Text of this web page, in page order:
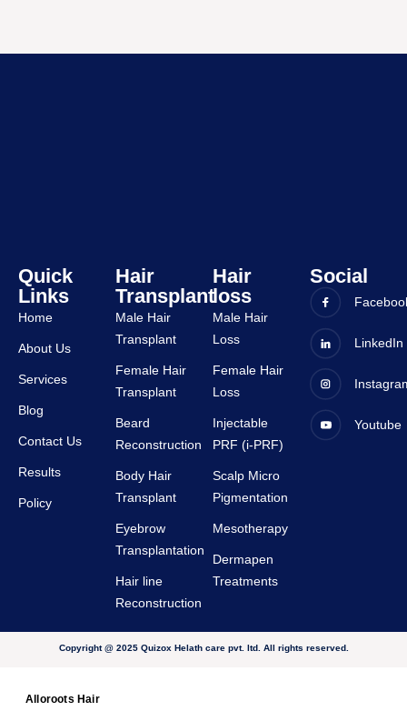
very
The
very
suppor
tive.
Quick
Links
Home
About Us
Services
Blog
Contact Us
Results
Policy
Hair
Transplant
Male Hair
Transplant
Female Hair
Transplant
Beard
Reconstruction
Body Hair
Transplant
Eyebrow
Transplantation
Hair line
Reconstruction
Hair
loss
Male Hair
Loss
Female Hair
Loss
Injectable
PRF (i-PRF)
Scalp Micro
Pigmentation
Mesotherapy
Dermapen
Treatments
Social
LinkedIn
Youtube
Copyright @ 2025 Quizox Helath care pvt. ltd. All rights reserved.
Alloroots Hair